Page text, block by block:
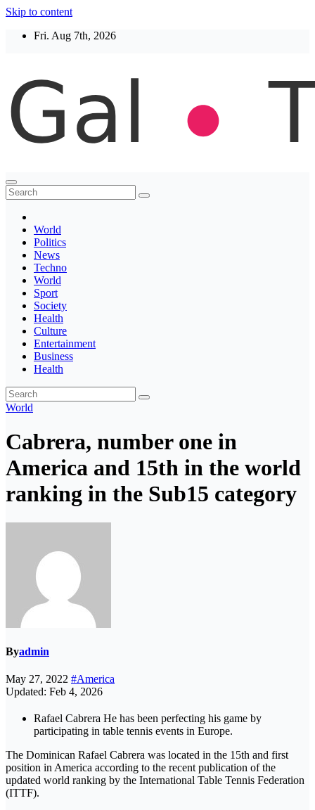
Skip to content
Fri. Aug 7th, 2026
Thegaltimes
News That Matter
World
Politics
News
Techno
World
Sport
Society
Health
Culture
Entertainment
Business
Health
World
Cabrera, number one in
America and 15th in the world
ranking in the Sub15 category
Byadmin
May 27, 2022 #America
Updated: Feb 4, 2026
Rafael Cabrera He has been perfecting his game by
participating in table tennis events in Europe.
The Dominican Rafael Cabrera was located in the 15th and first
position in America according to the recent publication of the
updated world ranking by the International Table Tennis Federation
(ITTF).